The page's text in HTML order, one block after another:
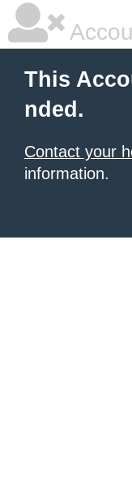
This
nded.
Contact your
information.